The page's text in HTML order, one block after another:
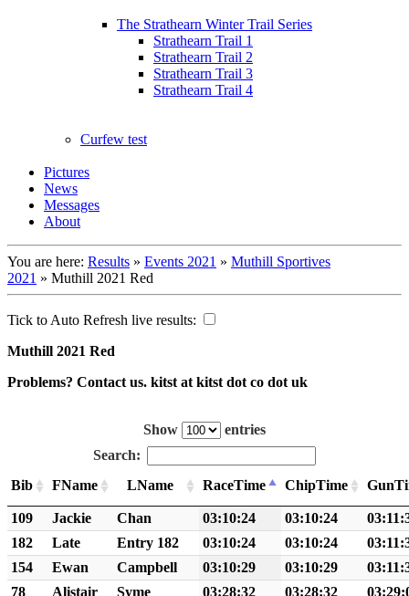
The Strathearn Winter Trail Series
Strathearn Trail 1
Strathearn Trail 2
Strathearn Trail 3
Strathearn Trail 4
Curfew test
Pictures
News
Messages
About
You are here: Results » Events 2021 » Muthill Sportives
2021 » Muthill 2021 Red
Tick to Auto Refresh live results:
Muthill 2021 Red
Problems? Contact us. kitst at kitst dot co dot uk
Show
entries
Search:
Bib
FName LName RaceTime ChipTime
109 Jackie Chan 03:10:24 03:10:24
182
Late Entry 182 03:10:24 03:10:24
154
Ewan Campbell 03:10:29 03:10:29
78
Alistair Syme 03:28:32 03:28:32